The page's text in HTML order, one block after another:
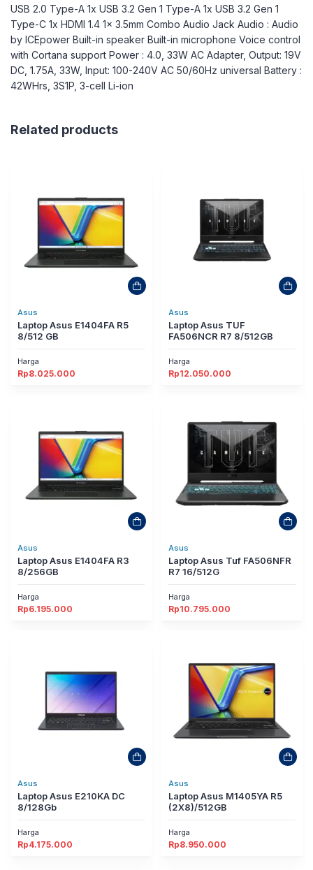
USB 2.0 Type-A 1x USB 3.2 Gen 1 Type-A 1x USB 3.2 Gen 1
Type-C 1x HDMI 1.4 1x 3.5mm Combo Audio Jack Audio : Audio
by ICEpower Built-in speaker Built-in microphone Voice control
with Cortana support Power : 4.0, 33W AC Adapter, Output: 19V
DC, 1.75A, 33W, Input: 100-240V AC 50/60Hz universal Battery :
42WHrs, 3S1P, 3-cell Li-ion
Related products
Asus
Laptop Asus E1404FA R5
8/512 GB
Harga
Rp8.025.000
Asus
Laptop Asus TUF
FA506NCR R7 8/512GB
Harga
Rp12.050.000
Asus
Laptop Asus E1404FA R3
8/256GB
Harga
Rp6.195.000
Asus
Laptop Asus Tuf FA506NFR
R7 16/512G
Harga
Rp10.795.000
Asus
Laptop Asus E210KA DC
8/128Gb
Harga
Rp4.175.000
Asus
Laptop Asus M1405YA R5
(2X8)/512GB
Harga
Rp8.950.000